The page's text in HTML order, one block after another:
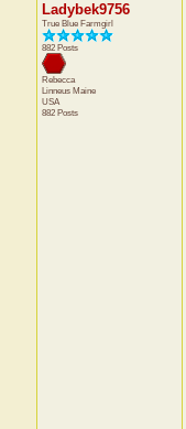
Ladybek9756
True Blue Farmgirl
882 Posts
Rebecca
Linneus Maine
USA
882 Posts